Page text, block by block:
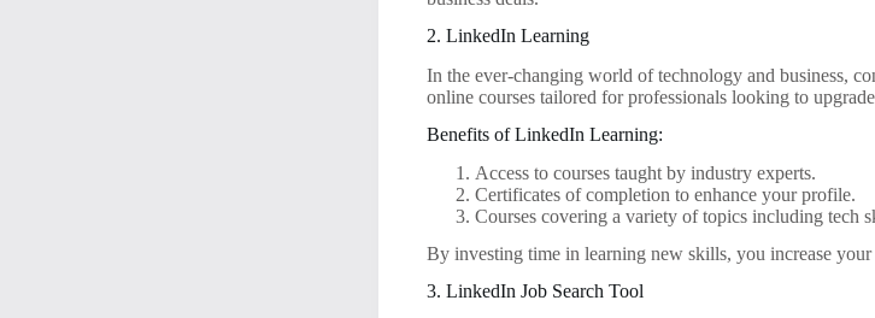
2. LinkedIn Learning
In the ever-changing world of technology and business,
online courses tailored for professionals looking to
Benefits of LinkedIn Learning:
Access to courses taught by industry experts.
Certificates of completion to enhance your profile.
Courses covering a variety of topics including tech
By investing time in learning new skills, you increase
3. LinkedIn Job Search Tool